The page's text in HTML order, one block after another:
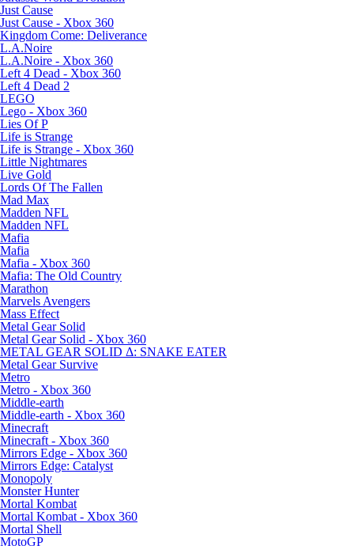
Just Cause
Just Cause - Xbox 360
Kingdom Come: Deliverance
L.A.Noire
L.A.Noire - Xbox 360
Left 4 Dead - Xbox 360
Left 4 Dead 2
LEGO
Lego - Xbox 360
Lies Of P
Life is Strange
Life is Strange - Xbox 360
Little Nightmares
Live Gold
Lords Of The Fallen
Mad Max
Madden NFL
Madden NFL
Mafia
Mafia
Mafia - Xbox 360
Mafia: The Old Country
Marathon
Marvels Avengers
Mass Effect
Metal Gear Solid
Metal Gear Solid - Xbox 360
METAL GEAR SOLID Δ: SNAKE EATER
Metal Gear Survive
Metro
Metro - Xbox 360
Middle-earth
Middle-earth - Xbox 360
Minecraft
Minecraft - Xbox 360
Mirrors Edge - Xbox 360
Mirrors Edge: Catalyst
Monopoly
Monster Hunter
Mortal Kombat
Mortal Kombat - Xbox 360
Mortal Shell
MotoGP